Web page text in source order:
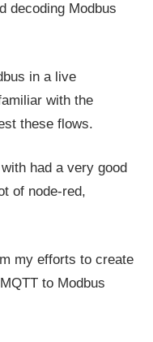
decoding Modbus
in a live
with the
these flows.
had a very good
of node-red,
my efforts to create
to Modbus